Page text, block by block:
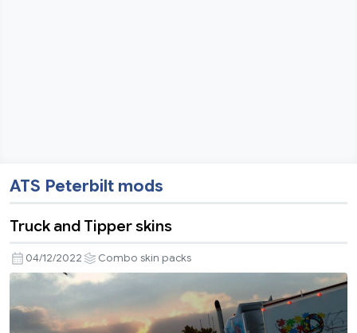
ATS Peterbilt mods
Truck and Tipper skins
04/12/2022 Combo skin packs